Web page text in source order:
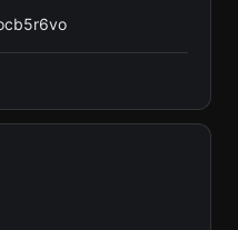
crypto (USDC on Base or